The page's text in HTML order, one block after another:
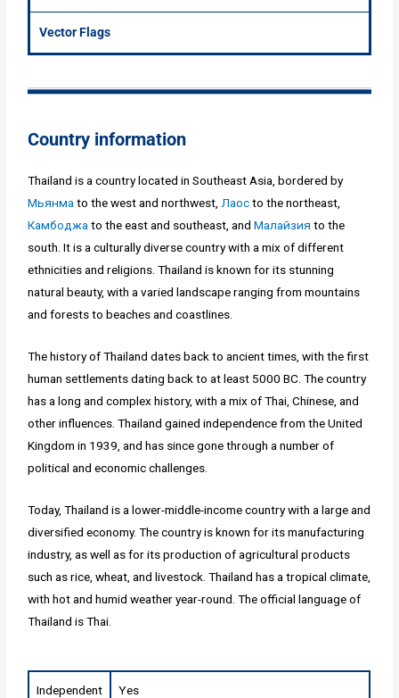
Vector Flags
Country information
Thailand is a country located in Southeast Asia, bordered by
Мьянмаto the west and northwest,Лаосto the northeast,
Камбоджаto the east and southeast, andМалайзия to the
south. It is a culturally diverse country with a mix of different
ethnicities and religions. Thailand is known for its stunning
natural beauty, with a varied landscape ranging from mountains
and forests to beaches and coastlines.
The history of Thailand dates back to ancient times, with the first
human settlements dating back to at least 5000 BC. The country
has a long and complex history, with a mix of Thai, Chinese, and
other influences. Thailand gained independence from the United
Kingdom in 1939, and has since gone through a number of
political and economic challenges.
Today, Thailand is a lower-middle-income country with a large and
diversified economy. The country is known for its manufacturing
industry, as well as for its production of agricultural products
such as rice, wheat, and livestock. Thailand has a tropical climate,
with hot and humid weather year-round. The official language of
Thailand is Thai.
Independent Yes